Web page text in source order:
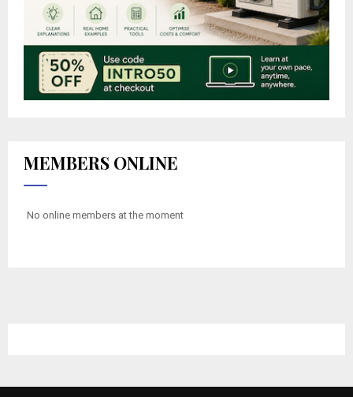
MEMBERS ONLINE
No online members at the moment